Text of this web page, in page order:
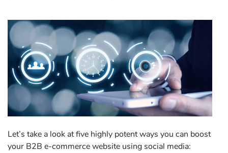
Let’s take a look at five highly potent ways you can boost
your B2B e-commerce website using social media: